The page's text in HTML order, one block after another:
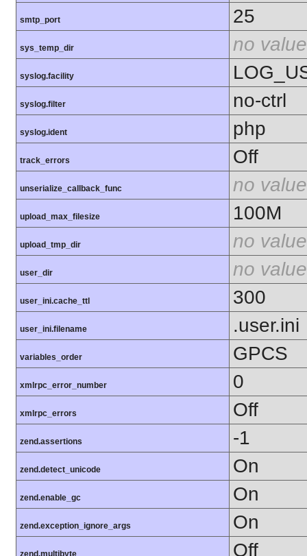
smtp_port 25
sys_temp_dir no value
syslog.facility
syslog.filter no-ctrl
syslog.ident php
track_errors Off
unserialize_callback_func no value
upload_max_filesize 100M
upload_tmp_dir no value
user_dir no value
user_ini.cache_ttl 300
user_ini.filename .user.ini
variables_order GPCS
xmlrpc_error_number 0
xmlrpc_errors Off
zend.assertions -1
zend.detect_unicode On
zend.enable_gc On
zend.exception_ignore_args On
Off